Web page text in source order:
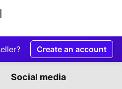
Create an account
Social media